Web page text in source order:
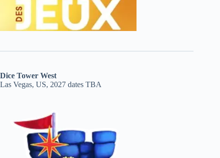
Dice Tower West
Las Vegas, US, 2027 dates TBA